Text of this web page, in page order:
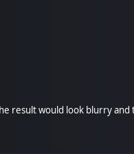
result would look blurry